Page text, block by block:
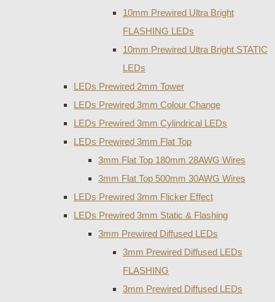
10mm Prewired Ultra Bright
FLASHING LEDs
10mm Prewired Ultra Bright STATIC
LEDs
LEDs Prewired 2mm Tower
LEDs Prewired 3mm Colour Change
LEDs Prewired 3mm Cylindrical LEDs
LEDs Prewired 3mm Flat Top
3mm Flat Top 180mm 28AWG Wires
3mm Flat Top 500mm 30AWG Wires
LEDs Prewired 3mm Flicker Effect
LEDs Prewired 3mm Static & Flashing
3mm Prewired Diffused LEDs
3mm Prewired Diffused LEDs
FLASHING
3mm Prewired Diffused LEDs